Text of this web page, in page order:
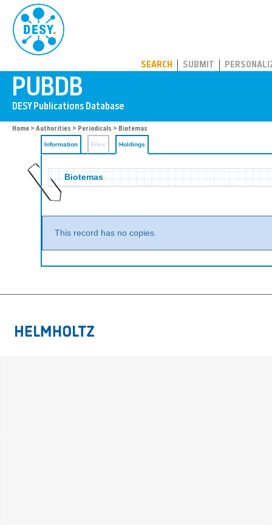
SEARCH SUBMIT
Home > Authorities > Periodicals > Biotemas
Information Files Holdings
Biotemas
This record has no copies.